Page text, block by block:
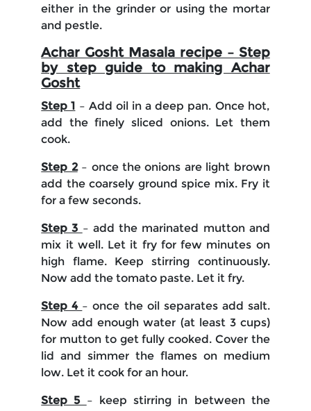
either in the grinder or using the mortar
and pestle.
Achar Gosht Masala recipe – Step
by step guide to making Achar
Gosht
Step 1 – Add oil in a deep pan. Once hot,
add the finely sliced onions. Let them
cook.
Step 2– once the onions are light brown
add the coarsely ground spice mix. Fry it
for a few seconds.
Step 3 – add the marinated mutton and
mix it well. Let it fry for few minutes on
high flame. Keep stirring continuously.
Now add the tomato paste. Let it fry.
Step 4 – once the oil separates add salt.
Now add enough water (at least 3 cups)
for mutton to get fully cooked. Cover the
lid and simmer the flames on medium
low. Let it cook for an hour.
Step 5 – keep stirring in between the